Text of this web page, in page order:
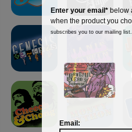
Enter your email*below
when the product you
subscribes you to our mailing list.
Email: